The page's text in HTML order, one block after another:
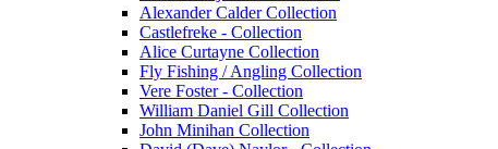
Alexander Calder Collection
Castlefreke - Collection
Alice Curtayne Collection
Fly Fishing / Angling Collection
Vere Foster - Collection
William Daniel Gill Collection
John Minihan Collection